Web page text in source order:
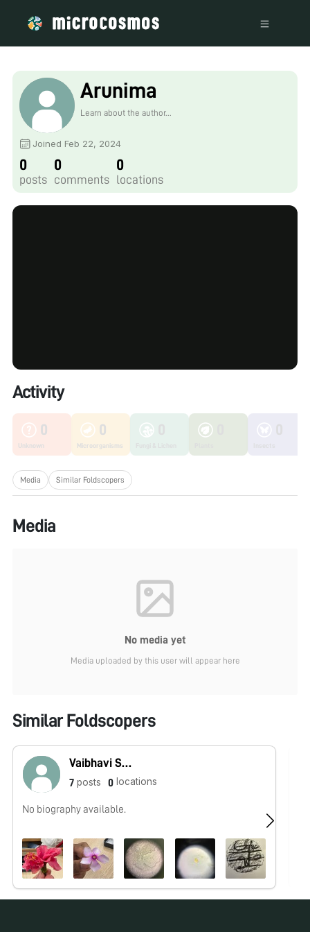
Arunima
Learn about the author...
Joined Feb 22, 2024
0
posts
0
comments
0
locations
Activity
0
Unknown
0
Microorganisms
Media Similar Foldscopers
Media
No media yet
Media uploaded by this user will appear here
Similar Foldscopers
Vaibhavi Sahoo
7 posts 0 locations
No biography available.